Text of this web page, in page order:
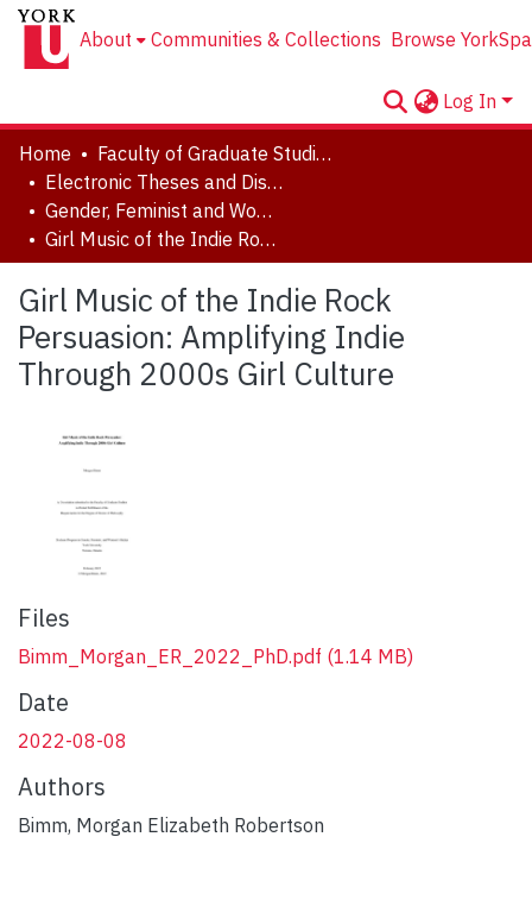
About Communities & Collections Browse
Log In
Home
Faculty of Graduate Studies
Electronic Theses and Dissertations (ETDs)
Gender, Feminist and Women's Studies
Girl Music of the Indie Rock Persuasion: Amplifying Indie Through 2000s Girl Culture
Girl Music of the Indie Rock
Persuasion: Amplifying Indie
Through 2000s Girl Culture
Files
Bimm_Morgan_ER_2022_PhD.pdf (1.14 MB)
Date
2022-08-08
Authors
Bimm, Morgan Elizabeth Robertson